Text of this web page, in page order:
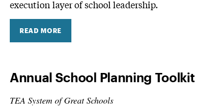
execution layer of school leadership.
READ MORE
Annual School Planning Toolkit
TEA System of Great Schools